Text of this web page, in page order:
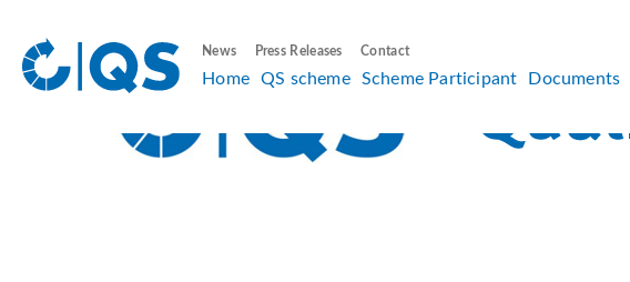
News Press Releases Contact
Home QS scheme Scheme Participant Documents